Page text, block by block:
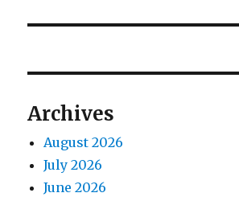
Archives
August 2026
July 2026
June 2026